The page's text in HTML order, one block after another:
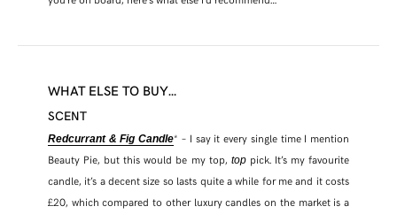
WHAT ELSE TO BUY…
SCENT
Redcurrant & Fig Candle* – I say it every single time I mention
Beauty Pie, but this would be my top, toppick. It’s my favourite
candle, it’s a decent size so lasts quite a while for me and it costs
£20, which compared to other luxury candles on the market is a